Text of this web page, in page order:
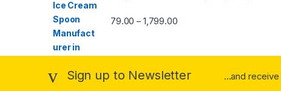
79.00 – 1,799.00
Sign up to Newsletter ...and receive